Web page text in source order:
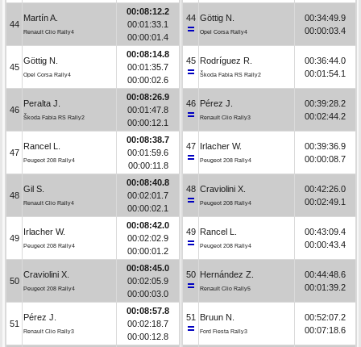
44
Martín A.
Renault Clio Rally4
00:08:12.2
00:01:33.1
00:00:01.4
45
Göttig N.
Opel Corsa Rally4
00:08:14.8
00:01:35.7
00:00:02.6
46
Peralta J.
Škoda Fabia RS Rally2
00:08:26.9
00:01:47.8
00:00:12.1
47
Rancel L.
Peugeot 208 Rally4
00:08:38.7
00:01:59.6
00:00:11.8
48
Gil S.
Renault Clio Rally4
00:08:40.8
00:02:01.7
00:00:02.1
49
Irlacher W.
Peugeot 208 Rally4
00:08:42.0
00:02:02.9
00:00:01.2
50
Craviolini X.
Peugeot 208 Rally4
00:08:45.0
00:02:05.9
00:00:03.0
51
Pérez J.
Renault Clio Rally3
00:08:57.8
00:02:18.7
00:00:12.8
44 Göttig N.
Opel Corsa Rally4
00:34:49.9
00:00:03.4
45 Rodríguez R.
Škoda Fabia RS Rally2
00:36:44.0
00:01:54.1
46 Pérez J.
Renault Clio Rally3
00:39:28.2
00:02:44.2
47 Irlacher W.
Peugeot 208 Rally4
00:39:36.9
00:00:08.7
48 Craviolini X.
Peugeot 208 Rally4
00:42:26.0
00:02:49.1
49 Rancel L.
Peugeot 208 Rally4
00:43:09.4
00:00:43.4
50 Hernández Z.
Renault Clio Rally5
00:44:48.6
00:01:39.2
51 Bruun N.
Ford Fiesta Rally3
00:52:07.2
00:07:18.6